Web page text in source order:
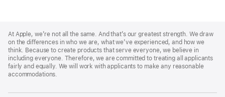
Footer
At Apple, we’re not all the same. And that’s our greatest strength. We draw
on the differences in who we are, what we’ve experienced, and how we
think. Because to create products that serve everyone, we believe in
including everyone. Therefore, we are committed to treating all applicants
fairly and equally. We will work with applicants to make any reasonable
accommodations.